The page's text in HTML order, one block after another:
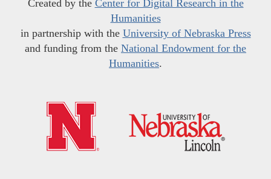
Created by the Center for Digital Research in the
Humanities
in partnership with the University of Nebraska Press
and funding from the National Endowment for the
Humanities.